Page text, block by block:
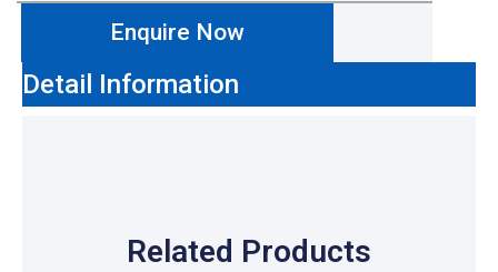
Enquire Now
Detail Information
Related Products